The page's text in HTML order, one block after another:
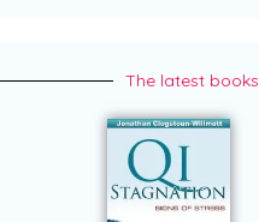
The latest books